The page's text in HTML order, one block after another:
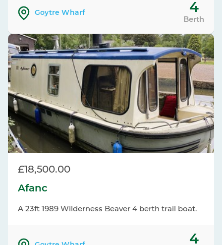
Goytre Wharf 4
Berth
Afanc
A 23ft 1989 Wilderness Beaver 4 berth trail boat.
£18,500.00
4